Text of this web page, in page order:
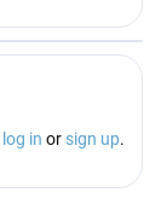
log in or sign up.